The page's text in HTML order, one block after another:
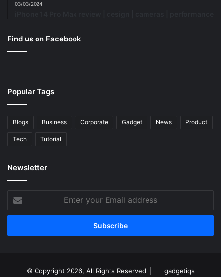
03/03/2024
Find us on Facebook
Popular Tags
Blogs Business Corporate Gadget News Product
Tech Tutorial
Newsletter
your
Email
© Copyright 2026, All Rights Reserved | gadgetiqs